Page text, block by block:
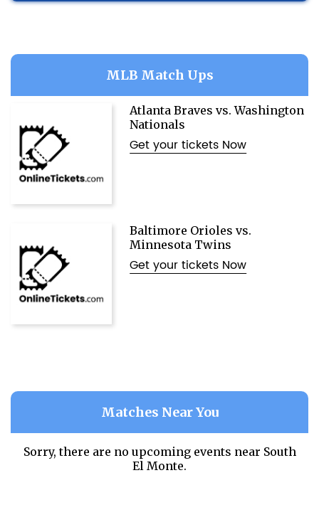
MLB Match Ups
Atlanta Braves vs. Washington
Nationals
Get your tickets Now
Baltimore Orioles vs.
Minnesota Twins
Get your tickets Now
Matches Near You
Sorry, there are no upcoming events near South
El Monte.